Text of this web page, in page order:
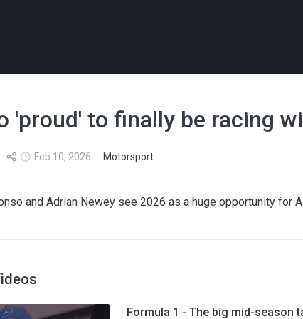
'proud' to finally be racing
Feb 10, 2026 Motorsport
and Adrian Newey see 2026 as a huge opportunity for
Formula 1 - The big mid-season